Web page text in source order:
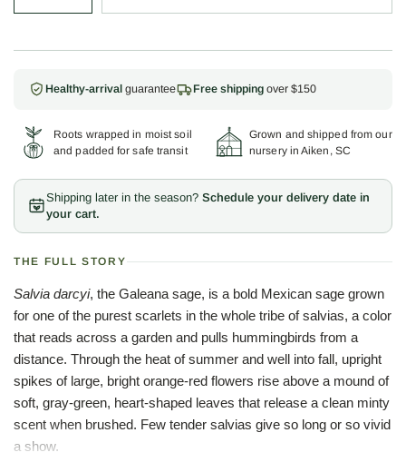
Healthy-arrival guarantee Free shipping over $150
Roots wrapped in moist soil
and padded for safe transit
Grown and shipped from our
nursery in Aiken, SC
Shipping later in the season? Schedule your delivery date in
your cart.
THE FULL STORY
Salvia darcyi, the Galeana sage, is a bold Mexican sage grown
for one of the purest scarlets in the whole tribe of salvias, a color
that reads across a garden and pulls hummingbirds from a
distance. Through the heat of summer and well into fall, upright
spikes of large, bright orange-red flowers rise above a mound of
soft, gray-green, heart-shaped leaves that release a clean minty
scent when brushed. Few tender salvias give so long or so vivid
a show.